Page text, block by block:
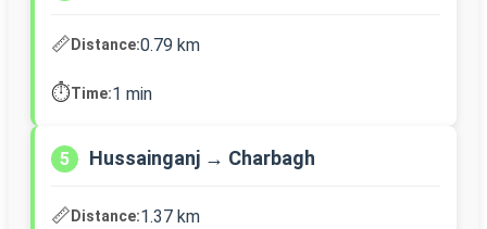
📏Distance:0.79 km
⏱️Time:1 min
5 Hussainganj → Charbagh
📏Distance:1.37 km